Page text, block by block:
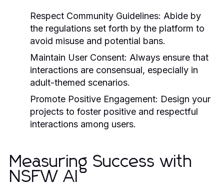
Respect Community Guidelines: Abide by
the regulations set forth by the platform to
avoid misuse and potential bans.
Maintain User Consent: Always ensure that
interactions are consensual, especially in
adult-themed scenarios.
Promote Positive Engagement: Design your
projects to foster positive and respectful
interactions among users.
Measuring Success with
NSFW AI